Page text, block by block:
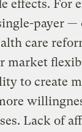
effects. For
payer —
care
market
to create
Lack of